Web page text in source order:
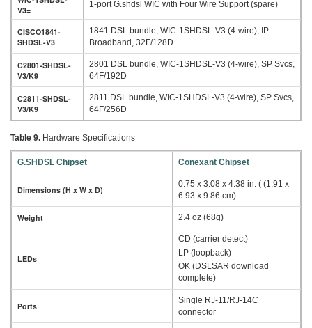
V3=
1-port G.shdsl WIC with Four Wire Support (spare)
CISCO1841-
SHDSL-V3
1841 DSL bundle, WIC-1SHDSL-V3 (4-wire), IP
Broadband, 32F/128D
C2801-SHDSL-
V3/K9
2801 DSL bundle, WIC-1SHDSL-V3 (4-wire), SP Svcs,
64F/192D
C2811-SHDSL-
V3/K9
2811 DSL bundle, WIC-1SHDSL-V3 (4-wire), SP Svcs,
64F/256D
Table 9. Hardware Specifications
G.SHDSL Chipset Conexant Chipset
Dimensions (H x W x D)
0.75 x 3.08 x 4.38 in. ( (1.91 x
6.93 x 9.86 cm)
Weight 2.4 oz (68g)
LEDs
CD (carrier detect)
LP (loopback)
OK (DSLSAR download
complete)
Ports
Single RJ-11/RJ-14C
connector